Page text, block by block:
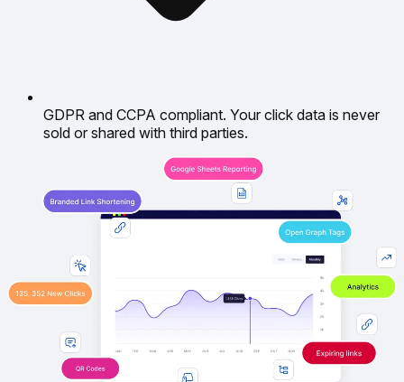
GDPR and CCPA compliant. Your click data is never
sold or shared with third parties.